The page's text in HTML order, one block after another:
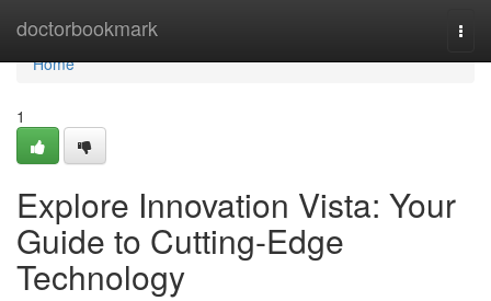
doctorbookmark
Home
Home
1
Explore Innovation Vista: Your
Guide to Cutting-Edge
Technology